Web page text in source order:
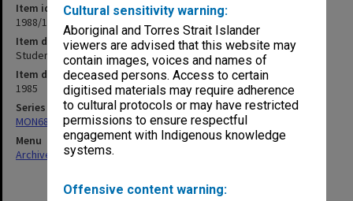
Cultural sensitivity warning:
Aboriginal and Torres Strait Islander
viewers are advised that this website may
contain images, voices and names of
deceased persons. Access to certain
digitised materials may require adherence
to cultural protocols or may have restricted
permissions to ensure respectful
engagement with Indigenous knowledge
systems.
Offensive content warning:
Item identifier
1988/12 Item 518
Item description
Student Matters. Doctor of Philosophy
Item date
1985
Series
MON680: Dean's subject correspondence files
Menu
Archives Collections|